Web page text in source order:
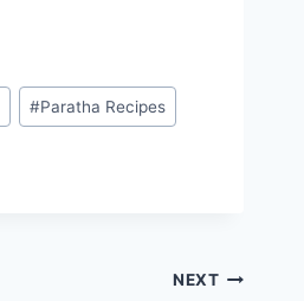
#Paratha Recipes
NEXT